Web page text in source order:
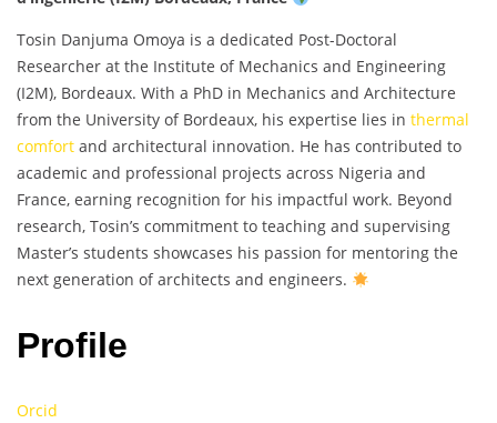
Tosin Danjuma Omoya is a dedicated Post-Doctoral
Researcher at the Institute of Mechanics and Engineering
(I2M), Bordeaux. With a PhD in Mechanics and Architecture
from the University of Bordeaux, his expertise lies in thermal
comfort and architectural innovation. He has contributed to
academic and professional projects across Nigeria and
France, earning recognition for his impactful work. Beyond
research, Tosin’s commitment to teaching and supervising
Master’s students showcases his passion for mentoring the
next generation of architects and engineers.
Profile
Orcid